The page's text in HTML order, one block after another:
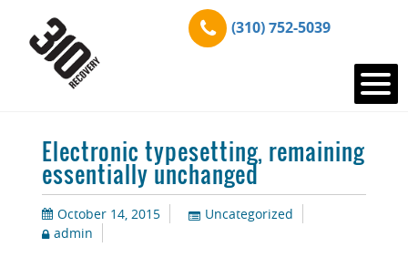
(310) 752-5039
Electronic typesetting, remaining
essentially unchanged
October 14, 2015
Uncategorized
admin